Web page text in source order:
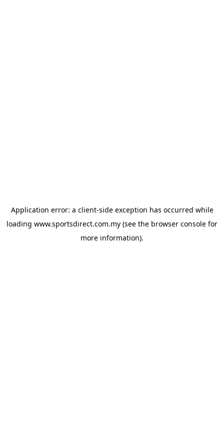
Application error: a client-side exception has occurred while
loading www.sportsdirect.com.my (see the browser console for
more information).